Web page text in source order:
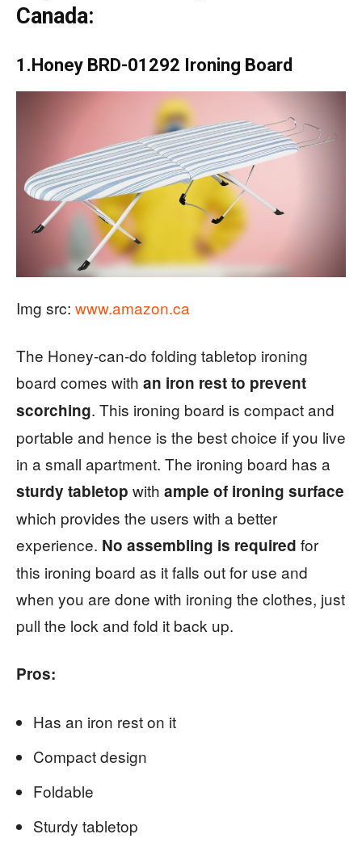
Canada:
1.Honey BRD-01292 Ironing Board
Img src: www.amazon.ca
The Honey-can-do folding tabletop ironing
board comes with an iron rest to prevent
scorching. This ironing board is compact and
portable and hence is the best choice if you live
in a small apartment. The ironing board has a
sturdy tabletop with ample of ironing surface
which provides the users with a better
experience. No assembling is required for
this ironing board as it falls out for use and
when you are done with ironing the clothes, just
pull the lock and fold it back up.
Pros:
Has an iron rest on it
Compact design
Foldable
Sturdy tabletop